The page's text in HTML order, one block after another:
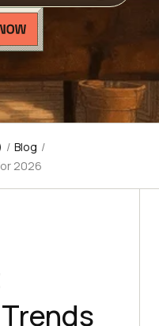
/ Blog /
2026